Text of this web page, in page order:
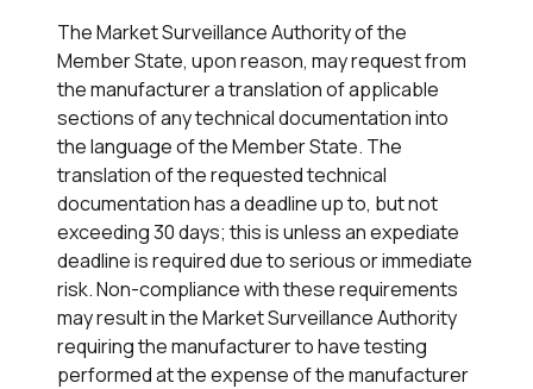
The Market Surveillance Authority of the
Member State, upon reason, may request from
the manufacturer a translation of applicable
sections of any technical documentation into
the language of the Member State. The
translation of the requested technical
documentation has a deadline up to, but not
exceeding 30 days; this is unless an expediate
deadline is required due to serious or immediate
risk. Non-compliance with these requirements
may result in the Market Surveillance Authority
requiring the manufacturer to have testing
performed at the expense of the manufacturer